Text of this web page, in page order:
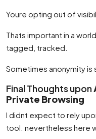
Youre opting out of
Thats important in a
tagged, tracked.
Sometimes anonymity is
Final Thoughts upon
Private Browsing
I didnt expect to rely
tool. nevertheless here